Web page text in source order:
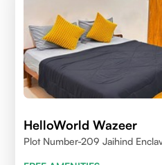
HelloWorld Wazeer
Plot Number-209 Jaihind